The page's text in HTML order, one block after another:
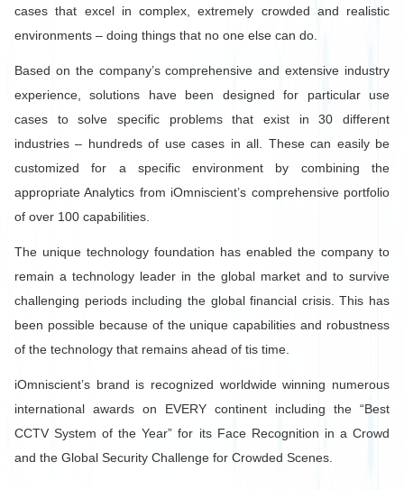
cases that excel in complex, extremely crowded and realistic
environments – doing things that no one else can do.
Based on the company’s comprehensive and extensive industry
experience, solutions have been designed for particular use
cases to solve specific problems that exist in 30 different
industries – hundreds of use cases in all. These can easily be
customized for a specific environment by combining the
appropriate Analytics from iOmniscient’s comprehensive portfolio
of over 100 capabilities.
The unique technology foundation has enabled the company to
remain a technology leader in the global market and to survive
challenging periods including the global financial crisis. This has
been possible because of the unique capabilities and robustness
of the technology that remains ahead of tis time.
iOmniscient’s brand is recognized worldwide winning numerous
international awards on EVERY continent including the “Best
CCTV System of the Year” for its Face Recognition in a Crowd
and the Global Security Challenge for Crowded Scenes.